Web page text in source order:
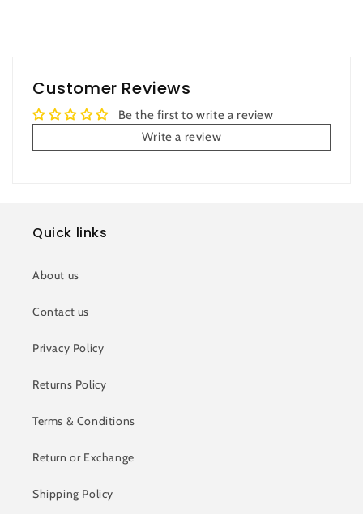
Customer Reviews
Be the first to write a review
Write a review
Quick links
About us
Contact us
Privacy Policy
Returns Policy
Terms & Conditions
Return or Exchange
Shipping Policy